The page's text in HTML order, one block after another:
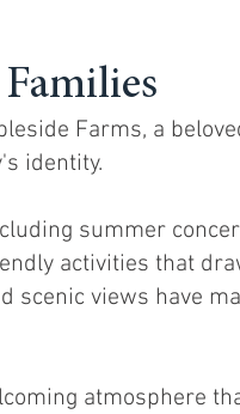
Farms, a
identity.
summer
activities that
scenic views have
atmosphere